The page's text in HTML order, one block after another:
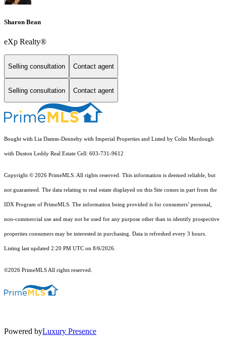
Sharon Bean
eXp Realty®
Selling consultation Contact agent
Selling consultation Contact agent
Bought with Lia Damm-Dennehy with Imperial Properties and Listed by Colin Murdough
with Duston Leddy Real Estate Cell: 603-731-9612
Copyright © 2026 PrimeMLS. All rights reserved. This information is deemed reliable, but
not guaranteed. The data relating to real estate displayed on this Site comes in part from the
IDX Program of PrimeMLS. The information being provided is for consumers’ personal,
non-commercial use and may not be used for any purpose other than to identify prospective
properties consumers may be interested in purchasing. Data is refreshed every 3 hours.
Listing last updated 2:20 PM UTC on 8/6/2026.
©2026 PrimeMLS All rights reserved.
Powered byLuxury Presence